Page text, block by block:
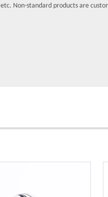
Non-standard products are